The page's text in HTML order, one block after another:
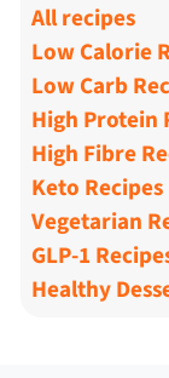
All recipes
Low Calorie
Low Carb
High Protein
High Fibre
Keto Recipes
Vegetarian
GLP-1
Healthy